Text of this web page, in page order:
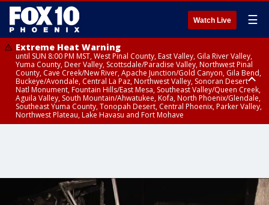
Watch Live ☰
Extreme Heat Warning
until SUN 8:00 PM MST, West Pinal County, East Valley, Gila River Valley,
Yuma County, Deer Valley, Scottsdale/Paradise Valley, Northwest Pinal
County, Cave Creek/New River, Apache Junction/Gold Canyon, Gila Bend,
Buckeye/Avondale, Central La Paz, Northwest Valley, Sonoran Desert
Natl Monument, Fountain Hills/East Mesa, Southeast Valley/Queen Creek,
Aguila Valley, South Mountain/Ahwatukee, Kofa, North Phoenix/Glendale,
Southeast Yuma County, Tonopah Desert, Central Phoenix, Parker Valley,
Northwest Plateau, Lake Havasu and Fort Mohave